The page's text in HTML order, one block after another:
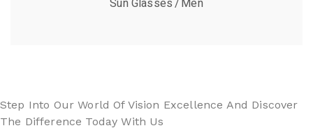
Sun Glasses Men
Step Into Our World Of Vision Excellence And Discover
The Difference Today With Us